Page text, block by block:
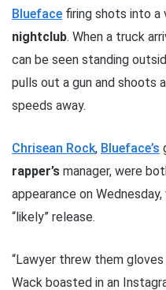
Blueface firing shots into a
nightclub. When a truck
can be seen standing
pulls out a gun and shoots
speeds away.
Chrisean Rock, Blueface’s
rapper’s manager, were
appearance on
“likely” release.
“Lawyer threw them
Wack boasted in an